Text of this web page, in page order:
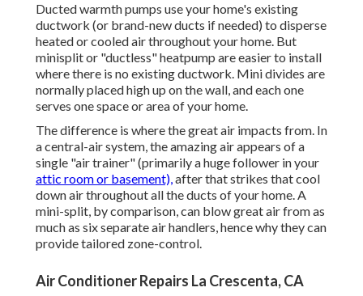
Ducted warmth pumps use your home's existing
ductwork (or brand-new ducts if needed) to disperse
heated or cooled air throughout your home. But
minisplit or "ductless" heatpump are easier to install
where there is no existing ductwork. Mini divides are
normally placed high up on the wall, and each one
serves one space or area of your home.
The difference is where the great air impacts from. In
a central-air system, the amazing air appears of a
single "air trainer" (primarily a huge follower in your
attic room or basement),after that strikes that cool
down air throughout all the ducts of your home. A
mini-split, by comparison, can blow great air from as
much as six separate air handlers, hence why they can
provide tailored zone-control.
Air Conditioner Repairs La Crescenta, CA